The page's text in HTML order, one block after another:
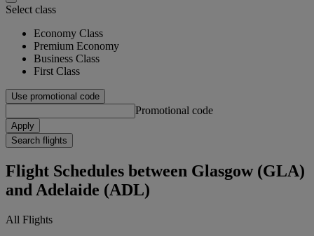
Select class
Economy Class
Premium Economy
Business Class
First Class
Use promotional code
Promotional code
Apply
Search flights
Flight Schedules between Glasgow (GLA)
and Adelaide (ADL)
All Flights